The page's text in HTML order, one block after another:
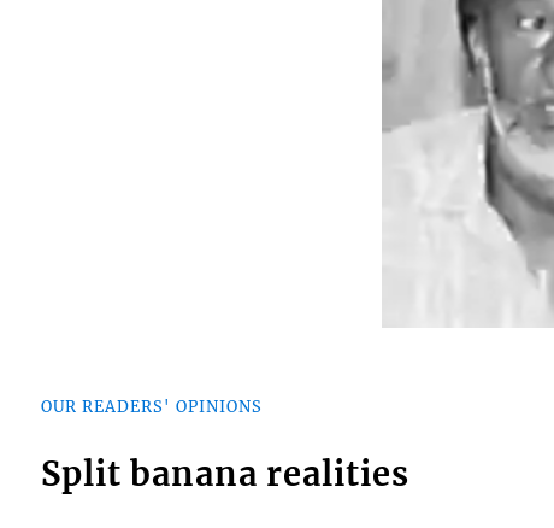
OUR READERS' OPINIONS
Split banana realities